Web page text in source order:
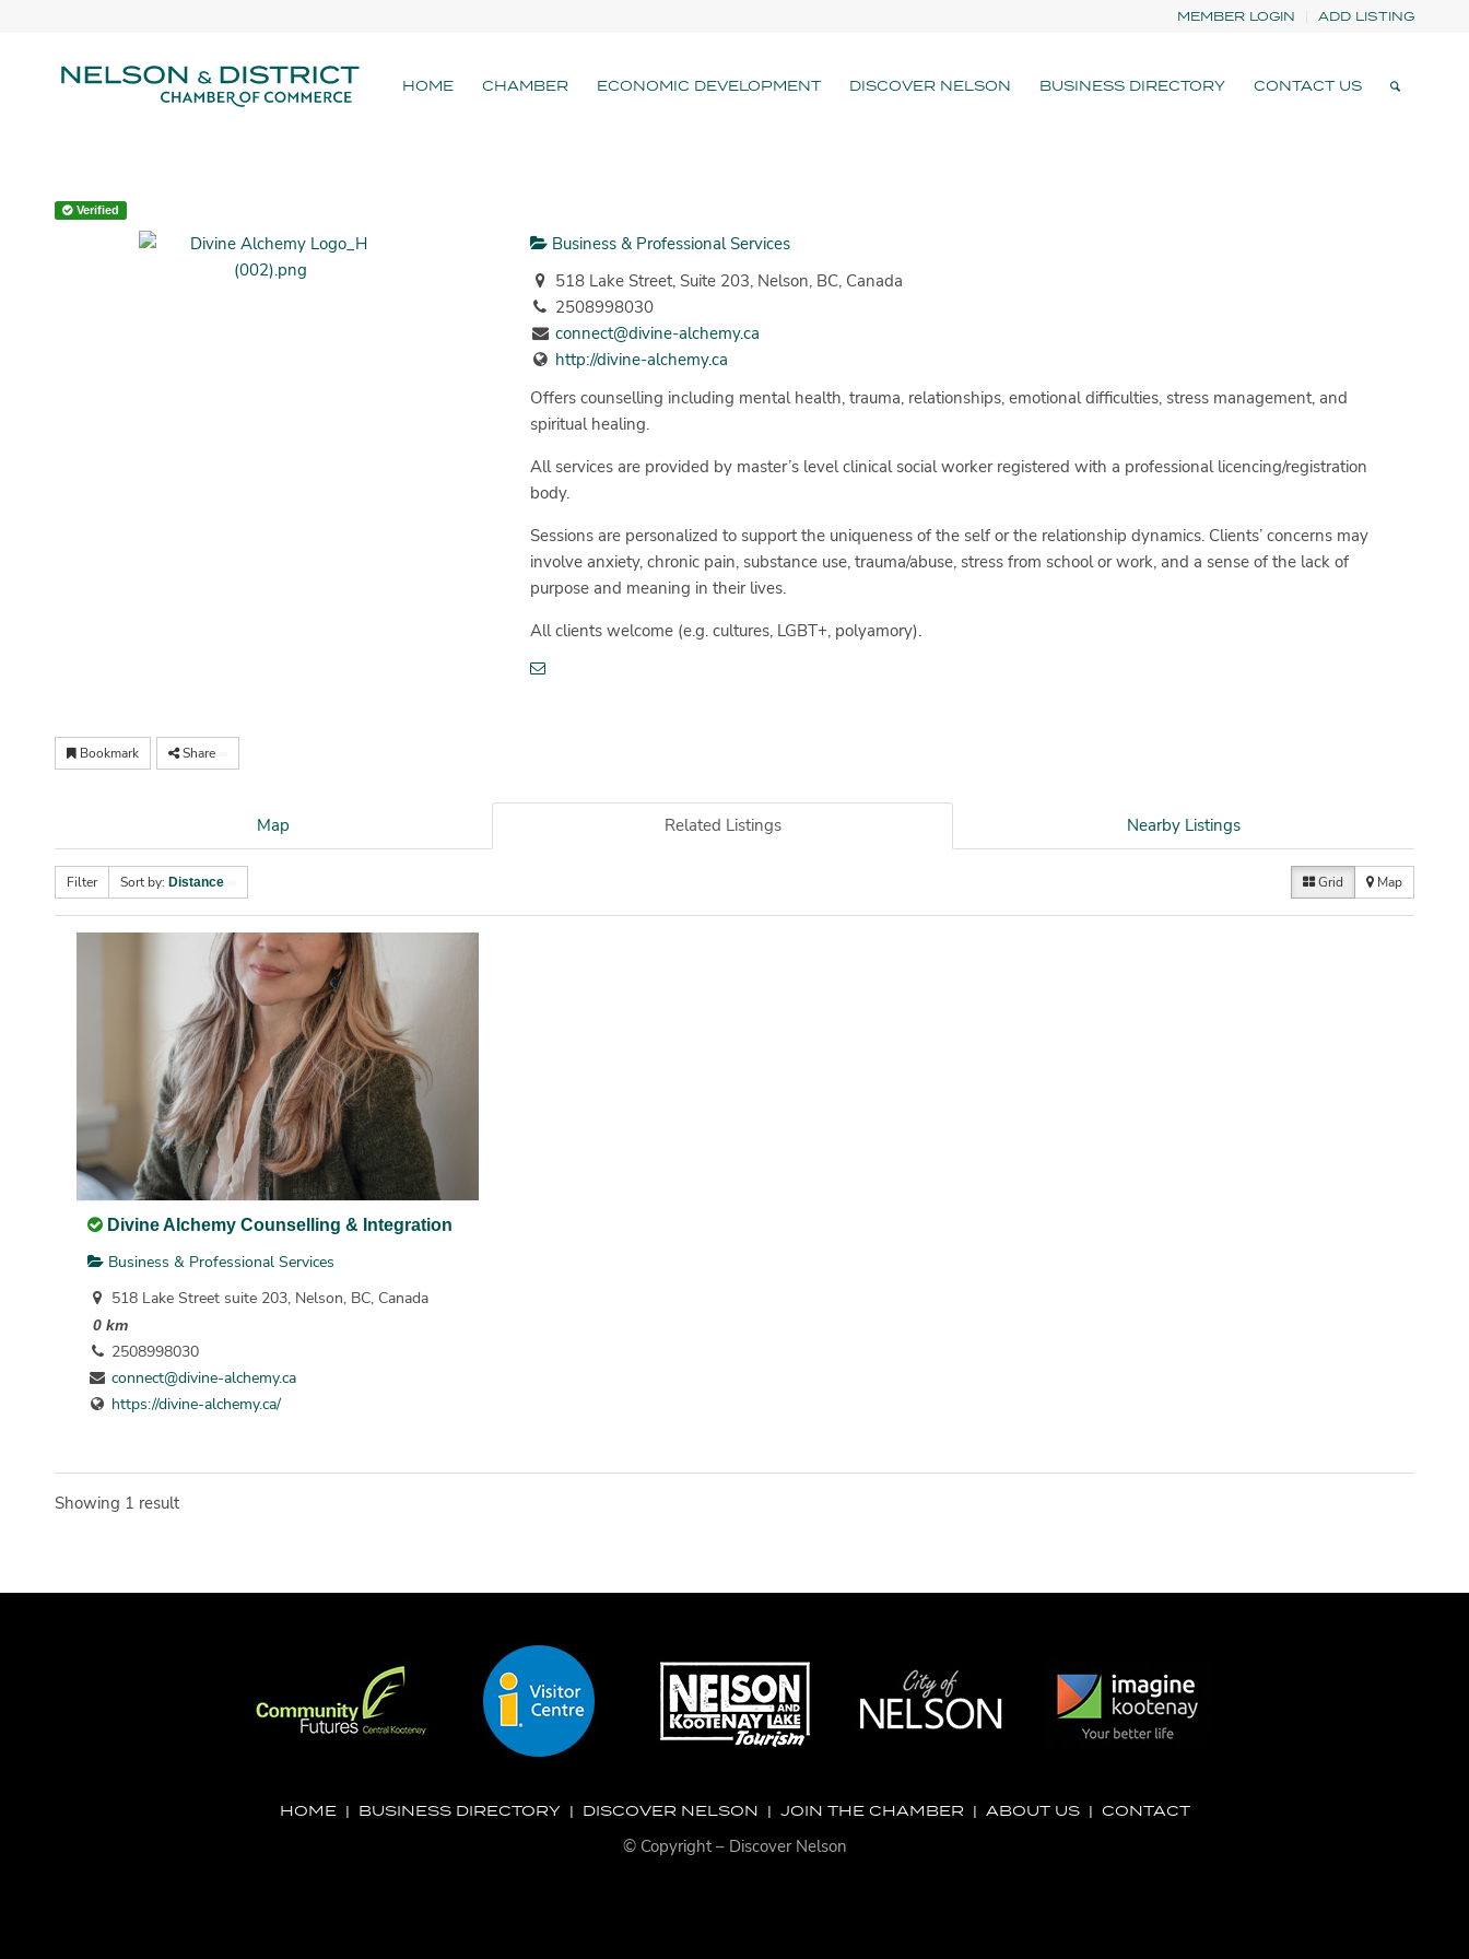
MEMBER LOGIN ADD LISTING
HOME CHAMBER ECONOMIC DEVELOPMENT DISCOVER NELSON BUSINESS DIRECTORY CONTACT US
Verified
Business & Professional Services
518 Lake Street, Suite 203, Nelson, BC, Canada
2508998030
connect@divine-alchemy.ca
http://divine-alchemy.ca
Offers counselling including mental health, trauma, relationships, emotional difficulties, stress management, and
spiritual healing.
All services are provided by master’s level clinical social worker registered with a professional licencing/registration
body.
Sessions are personalized to support the uniqueness of the self or the relationship dynamics. Clients’ concerns may
involve anxiety, chronic pain, substance use, trauma/abuse, stress from school or work, and a sense of the lack of
purpose and meaning in their lives.
All clients welcome (e.g. cultures, LGBT+, polyamory).
Bookmark Share
Map Related Listings Nearby Listings
Filter Sort by: Distance Grid Map
Divine Alchemy Counselling & Integration
Business & Professional Services
518 Lake Street suite 203, Nelson, BC, Canada
0 km
2508998030
connect@divine-alchemy.ca
https://divine-alchemy.ca/
Showing 1 result
HOME| BUSINESS DIRECTORY| DISCOVER NELSON | JOIN THE CHAMBER | ABOUT US| CONTACT
© Copyright – Discover Nelson